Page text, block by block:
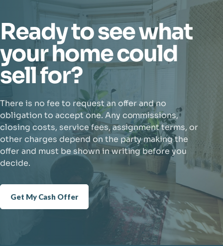
Ready to see what
your home could
sell for?
There is no fee to request an offer and no
obligation to accept one. Any commissions,
closing costs, service fees, assignment terms, or
other charges depend on the party making the
offer and must be shown in writing before you
decide.
Get My Cash Offer